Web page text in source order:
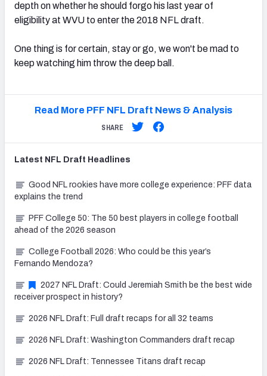
depth on whether he should forgo his last year of
eligibility at WVU to enter the 2018 NFL draft.
One thing is for certain, stay or go, we won't be mad to
keep watching him throw the deep ball.
Read More PFF NFL Draft News & Analysis
SHARE
Latest NFL Draft Headlines
Good NFL rookies have more college experience: PFF data
explains the trend
PFF College 50: The 50 best players in college football
ahead of the 2026 season
College Football 2026: Who could be this year’s
Fernando Mendoza?
2027 NFL Draft: Could Jeremiah Smith be the best wide
receiver prospect in history?
2026 NFL Draft: Full draft recaps for all 32 teams
2026 NFL Draft: Washington Commanders draft recap
2026 NFL Draft: Tennessee Titans draft recap